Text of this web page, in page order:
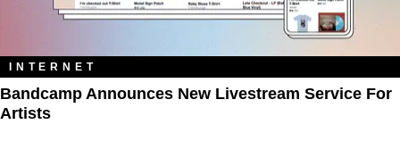
INTERNET
Bandcamp Announces New Livestream Service For
Artists